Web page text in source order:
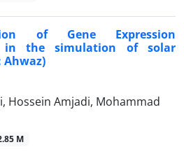
of Gene Expression
in the simulation of solar
Ahwaz)
Hossein Amjadi, Mohammad
M